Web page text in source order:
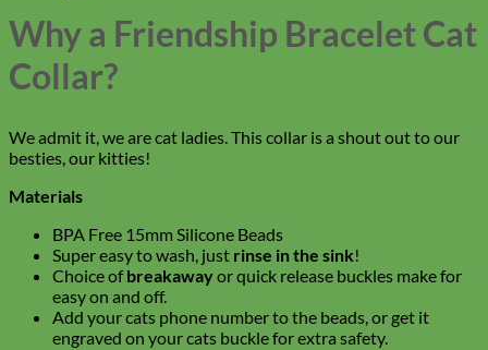
Why a Friendship Bracelet Cat
Collar?
We admit it, we are cat ladies. This collar is a shout out to our
besties, our kitties!
Materials
BPA Free 15mm Silicone Beads
Super easy to wash, just rinse in the sink!
Choice ofbreakawayor quick release buckles make for
easy on and off.
Add your cats phone number to the beads, or get it
engraved on your cats buckle for extra safety.